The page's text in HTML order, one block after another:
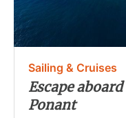
Sailing & Cruises
Escape
Ponant